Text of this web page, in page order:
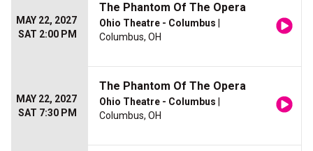
MAY 22, 2027
SAT 2:00 PM
The Phantom Of The Opera
Ohio Theatre - Columbus
Columbus, OH
MAY 22, 2027
SAT 7:30 PM
The Phantom Of The Opera
Ohio Theatre - Columbus
Columbus, OH